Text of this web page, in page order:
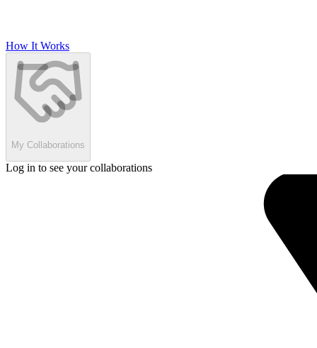
How It Works
My Collaborations
Log in to see your collaborations